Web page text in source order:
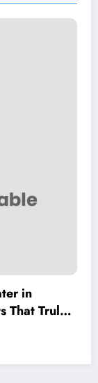
in
That Truly